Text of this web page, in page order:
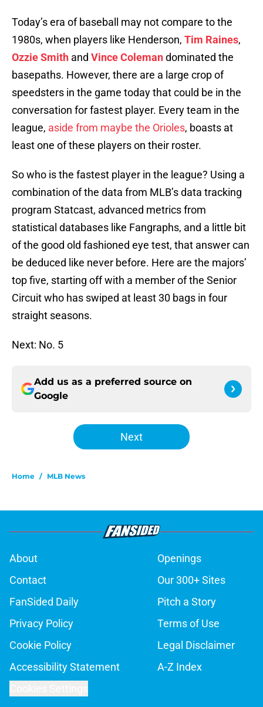
Today’s era of baseball may not compare to the
1980s, when players like Henderson, Tim Raines,
Ozzie Smith and Vince Colemandominated the
basepaths. However, there are a large crop of
speedsters in the game today that could be in the
conversation for fastest player. Every team in the
league, aside from maybe the Orioles, boasts at
least one of these players on their roster.
So who is the fastest player in the league? Using a
combination of the data from MLB’s data tracking
program Statcast, advanced metrics from
statistical databases like Fangraphs, and a little bit
of the good old fashioned eye test, that answer can
be deduced like never before. Here are the majors’
top five, starting off with a member of the Senior
Circuit who has swiped at least 30 bags in four
straight seasons.
Next: No. 5
Add us as a preferred source on
Google
Next
Home / MLB News
About
Openings
Contact
Our 300+ Sites
FanSided Daily
Pitch a Story
Privacy Policy
Terms of Use
Cookie Policy
Legal Disclaimer
Accessibility Statement
A-Z Index